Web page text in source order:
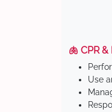
🫁 CPR
Use